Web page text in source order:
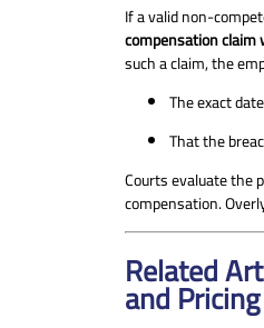
If a valid non-
compensation
such a claim, the
The exact
That the
Courts evaluate the
compensation.
Related
and